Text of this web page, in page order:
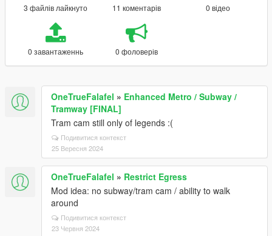
3 файлів лайкнуто 11 коментарів 0 відео
0 завантаженнь 0 фоловерів
OneTrueFalafel » Enhanced Metro / Subway /
Tramway [FINAL]
Tram cam still only of legends :(
Подивитися контекст
25 Вересня 2024
OneTrueFalafel » Restrict Egress
Mod idea: no subway/tram cam / ability to walk
around
Подивитися контекст
23 Червня 2024